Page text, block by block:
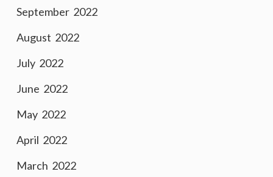
September 2022
August 2022
July 2022
June 2022
May 2022
April 2022
March 2022